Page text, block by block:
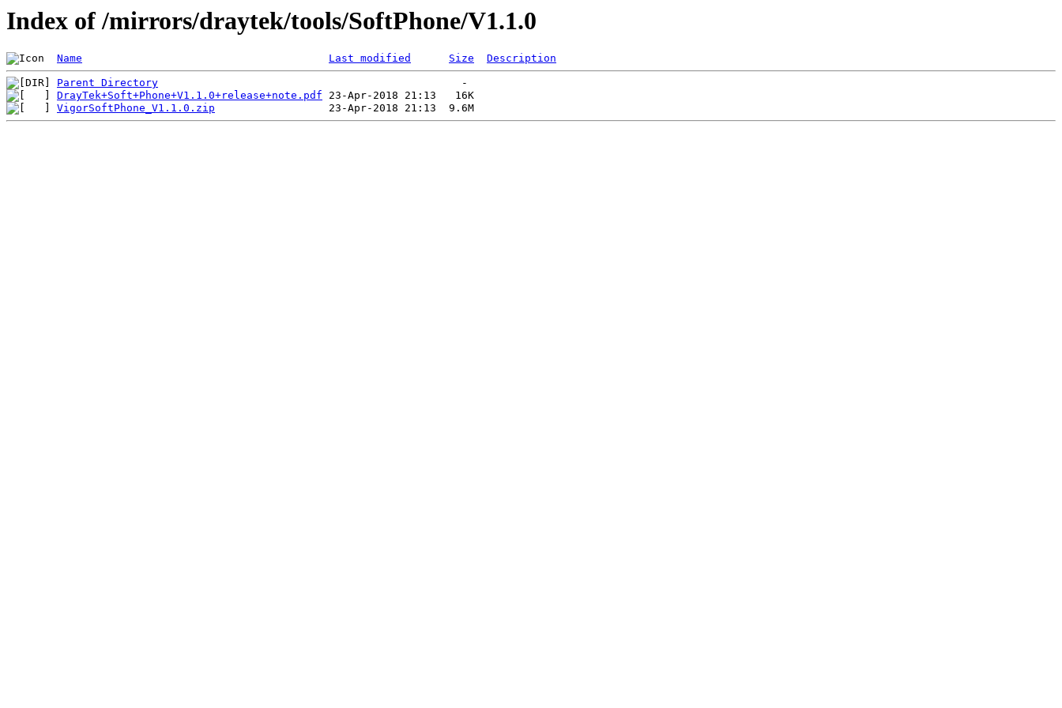
Index of /mirrors/draytek/tools/SoftPhone/V1.1.0
Name Last modified Size Description
Parent Directory
DrayTek+Soft+Phone+V1.1.0+release+note.pdf
VigorSoftPhone_V1.1.0.zip